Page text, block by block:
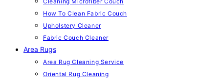
How To Clean Fabric Couch
Upholstery Cleaner
Fabric Couch Cleaner
Area Rugs
Area Rug Cleaning Service
Oriental Rug Cleaning